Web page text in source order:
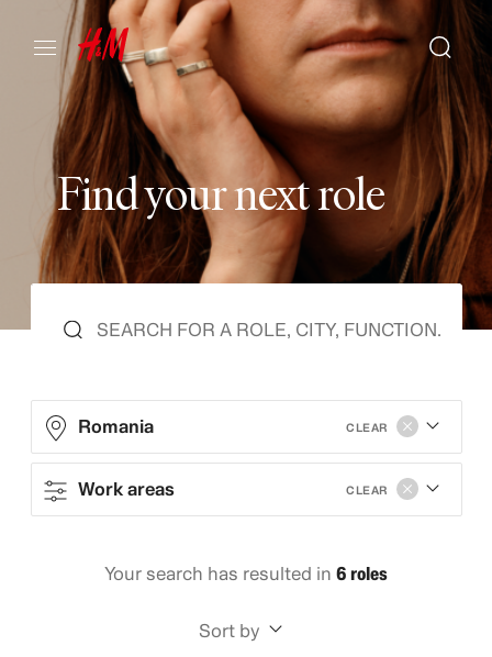
Findyournextrole
Romania CLEAR
Work areas CLEAR
Your search has resulted in 6 roles
Sort by